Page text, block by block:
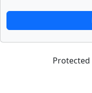
Protected